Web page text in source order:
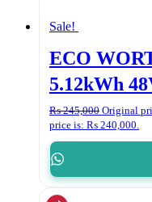
Sale!
ECO
5.12kWh
₨245,000 Original
price is: ₨ 240,000.